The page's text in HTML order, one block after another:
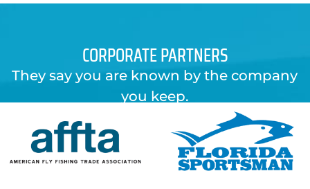
CORPORATE PARTNERS
They say you are known by the company
you keep.